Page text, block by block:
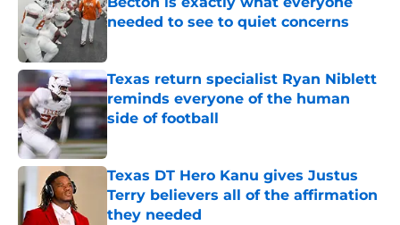
needed to see to quiet concerns
Texas return specialist Ryan Niblett
reminds everyone of the human
side of football
Published by on Invalid Date
Texas DT Hero Kanu gives Justus
Terry believers all of the affirmation
they needed